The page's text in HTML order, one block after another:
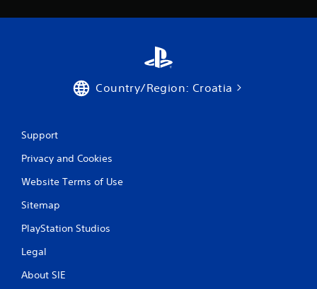
g
Country/Region: Croatia
Support
Privacy and Cookies
Website Terms of Use
Sitemap
PlayStation Studios
Legal
About SIE